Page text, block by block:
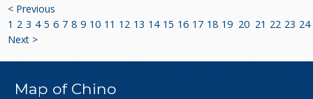
< Previous
1 2 3 4 5 6 7 8 9 10 11 12 13 14 15 16 17 18 19 20 21 22 23 24
Next >
Map of Chino